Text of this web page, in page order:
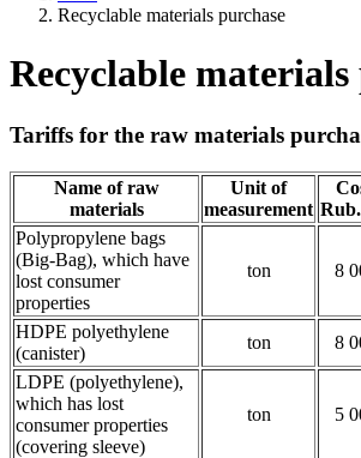
Recyclable materials purchase
Recyclable materials
Tariffs for the raw materials
Name of raw
materials
Unit of
measurement
Polypropylene bags
(Big-Bag), which have
lost consumer
properties
ton 8
HDPE polyethylene
(canister)
ton 8
LDPE (polyethylene),
which has lost
consumer properties
(covering sleeve)
ton 5